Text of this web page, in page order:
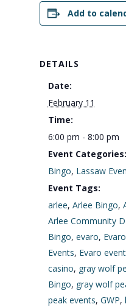
Add to
DETAILS
Date:
February 11
Time:
6:00 pm - 8:00 pm
Event Categories:
Bingo, Lassaw
Event Tags:
arlee, Arlee Bingo,
Arlee Community
Bingo, evaro,
Events, Evaro
casino, gray wolf
Bingo, gray wolf
peak events, GWP,